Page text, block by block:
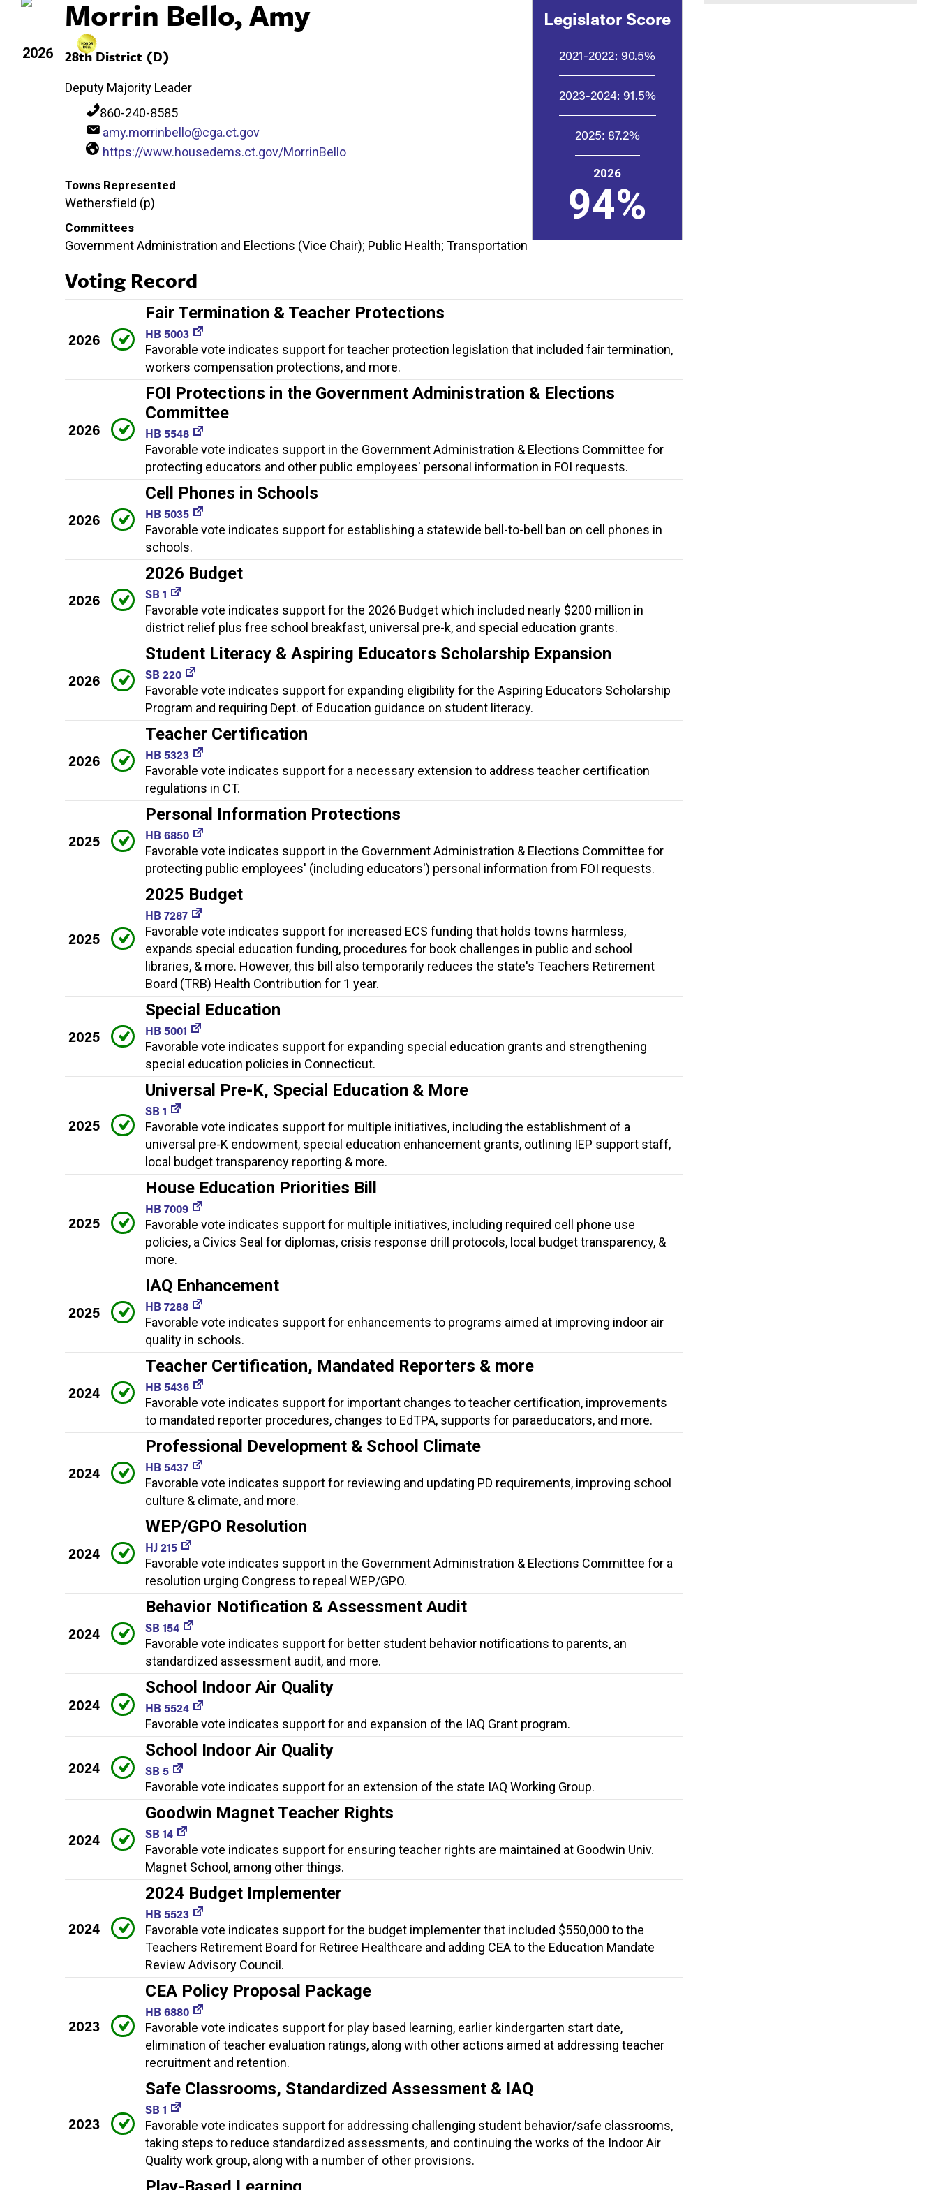
2026
Morrin Bello, Amy
28th District (D)
Deputy Majority Leader
860-240-8585
amy.morrinbello@cga.ct.gov
https://www.housedems.ct.gov/MorrinBello
Towns Represented
Wethersfield (p)
Committees
Government Administration and Elections (Vice Chair); Public Health; Transportation
Legislator Score
2021-2022: 90.5%
2023-2024: 91.5%
2025: 87.2%
2026
94%
Voting Record
2026
Fair Termination & Teacher Protections
HB 5003
Favorable vote indicates support for teacher protection legislation that included fair termination,
workers compensation protections, and more.
2026
FOI Protections in the Government Administration & Elections
Committee
HB 5548
Favorable vote indicates support in the Government Administration & Elections Committee for
protecting educators and other public employees' personal information in FOI requests.
2026
Cell Phones in Schools
HB 5035
Favorable vote indicates support for establishing a statewide bell-to-bell ban on cell phones in
schools.
2026
2026 Budget
SB 1
Favorable vote indicates support for the 2026 Budget which included nearly $200 million in
district relief plus free school breakfast, universal pre-k, and special education grants.
2026
Student Literacy & Aspiring Educators Scholarship Expansion
SB 220
Favorable vote indicates support for expanding eligibility for the Aspiring Educators Scholarship
Program and requiring Dept. of Education guidance on student literacy.
2026
Teacher Certification
HB 5323
Favorable vote indicates support for a necessary extension to address teacher certification
regulations in CT.
2025
Personal Information Protections
HB 6850
Favorable vote indicates support in the Government Administration & Elections Committee for
protecting public employees' (including educators') personal information from FOI requests.
2025
2025 Budget
HB 7287
Favorable vote indicates support for increased ECS funding that holds towns harmless,
expands special education funding, procedures for book challenges in public and school
libraries, & more. However, this bill also temporarily reduces the state's Teachers Retirement
Board (TRB) Health Contribution for 1 year.
2025
Special Education
HB 5001
Favorable vote indicates support for expanding special education grants and strengthening
special education policies in Connecticut.
2025
Universal Pre-K, Special Education & More
SB 1
Favorable vote indicates support for multiple initiatives, including the establishment of a
universal pre-K endowment, special education enhancement grants, outlining IEP support staff,
local budget transparency reporting & more.
2025
House Education Priorities Bill
HB 7009
Favorable vote indicates support for multiple initiatives, including required cell phone use
policies, a Civics Seal for diplomas, crisis response drill protocols, local budget transparency, &
more.
2025
IAQ Enhancement
HB 7288
Favorable vote indicates support for enhancements to programs aimed at improving indoor air
quality in schools.
2024
Teacher Certification, Mandated Reporters & more
HB 5436
Favorable vote indicates support for important changes to teacher certification, improvements
to mandated reporter procedures, changes to EdTPA, supports for paraeducators, and more.
2024
Professional Development & School Climate
HB 5437
Favorable vote indicates support for reviewing and updating PD requirements, improving school
culture & climate, and more.
2024
WEP/GPO Resolution
HJ 215
Favorable vote indicates support in the Government Administration & Elections Committee for a
resolution urging Congress to repeal WEP/GPO.
2024
Behavior Notification & Assessment Audit
SB 154
Favorable vote indicates support for better student behavior notifications to parents, an
standardized assessment audit, and more.
2024
School Indoor Air Quality
HB 5524
Favorable vote indicates support for and expansion of the IAQ Grant program.
2024
School Indoor Air Quality
SB 5
Favorable vote indicates support for an extension of the state IAQ Working Group.
2024
Goodwin Magnet Teacher Rights
SB 14
Favorable vote indicates support for ensuring teacher rights are maintained at Goodwin Univ.
Magnet School, among other things.
2024
2024 Budget Implementer
HB 5523
Favorable vote indicates support for the budget implementer that included $550,000 to the
Teachers Retirement Board for Retiree Healthcare and adding CEA to the Education Mandate
Review Advisory Council.
2023
CEA Policy Proposal Package
HB 6880
Favorable vote indicates support for play based learning, earlier kindergarten start date,
elimination of teacher evaluation ratings, along with other actions aimed at addressing teacher
recruitment and retention.
2023
Safe Classrooms, Standardized Assessment & IAQ
SB 1
Favorable vote indicates support for addressing challenging student behavior/safe classrooms,
taking steps to reduce standardized assessments, and continuing the works of the Indoor Air
Quality work group, along with a number of other provisions.